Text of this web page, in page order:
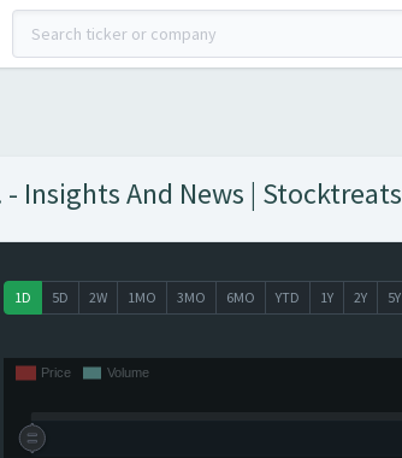
- Insights And News | Stocktreats
1D 5D 2W 1MO 3MO 6MO YTD 1Y 2Y 5Y